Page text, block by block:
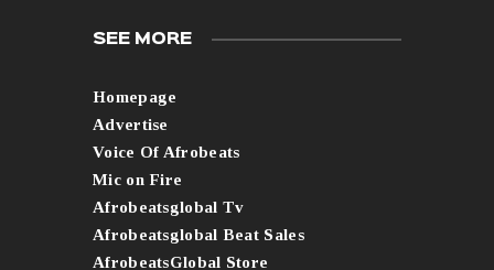
SEE MORE
Homepage
Advertise
Voice Of Afrobeats
Mic on Fire
Afrobeatsglobal Tv
Afrobeatsglobal Beat Sales
AfrobeatsGlobal Store